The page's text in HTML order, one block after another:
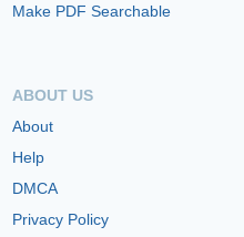
Make PDF Searchable
ABOUT US
About
Help
DMCA
Privacy Policy